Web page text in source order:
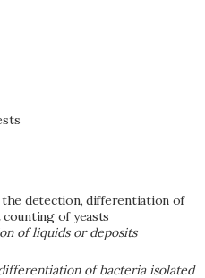
detection, differentiation of
of yeasts
of liquids or deposits
of bacteria isolated